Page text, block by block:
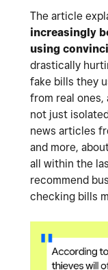
The article
increasingly
using
drastically
fake bills they
from real ones,
not just
news articles
and more,
all within the
recommend
checking bills